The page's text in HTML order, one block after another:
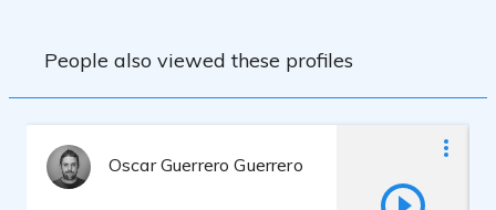
People also viewed these profiles
Oscar Guerrero Guerrero